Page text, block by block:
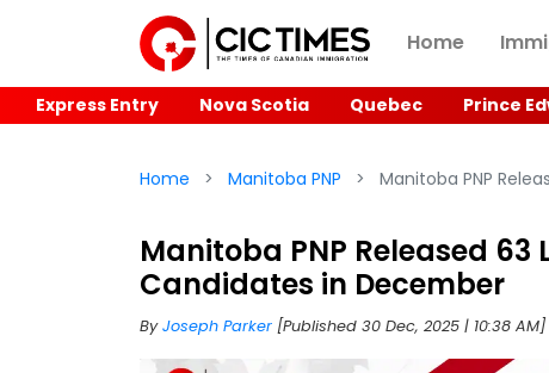
Home
Express Entry Nova Scotia Quebec Prince
Home Manitoba PNP Manitoba PNP
Manitoba PNP Released 63
Candidates in December
ByJoseph Parker [Published 30 Dec, 2025 | 10:38 AM]